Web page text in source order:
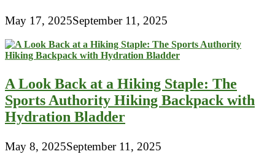
May 17, 2025September 11, 2025
A Look Back at a Hiking Staple: The
Sports Authority Hiking Backpack with
Hydration Bladder
May 8, 2025September 11, 2025